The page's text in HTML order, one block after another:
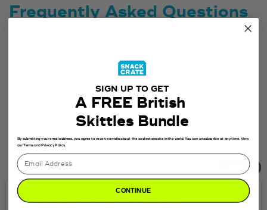
Frequently Asked Questions
When will my SnackCrate ship?
Will you feature a country again?
Get Help Login
SIGN UP TO GET
A FREE British
Skittles Bundle
By submitting your email address, you agree to receive emails about the coolest snacks in the world. You can unsubscribe at any time. View
our Terms and Privacy Policy.
CONTINUE